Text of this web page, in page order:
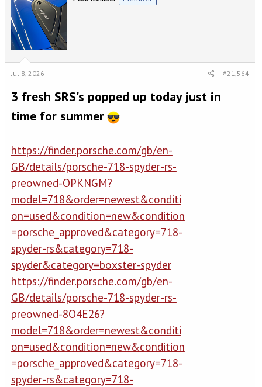
Jul 8, 2026 #21,564
3 fresh SRS's popped up today just in
time for summer
https://finder.porsche.com/gb/en-
GB/details/porsche-718-spyder-rs-
preowned-OPKNGM?
model=718&order=newest&conditi
on=used&condition=new&condition
=porsche_approved&category=718-
spyder-rs&category=718-
spyder&category=boxster-spyder
https://finder.porsche.com/gb/en-
GB/details/porsche-718-spyder-rs-
preowned-8O4E26?
model=718&order=newest&conditi
on=used&condition=new&condition
=porsche_approved&category=718-
spyder-rs&category=718-